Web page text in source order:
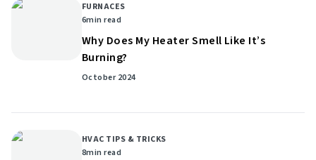
FURNACES
6min read
Why Does My Heater Smell Like It’s
Burning?
October 2024
HVAC TIPS & TRICKS
8min read